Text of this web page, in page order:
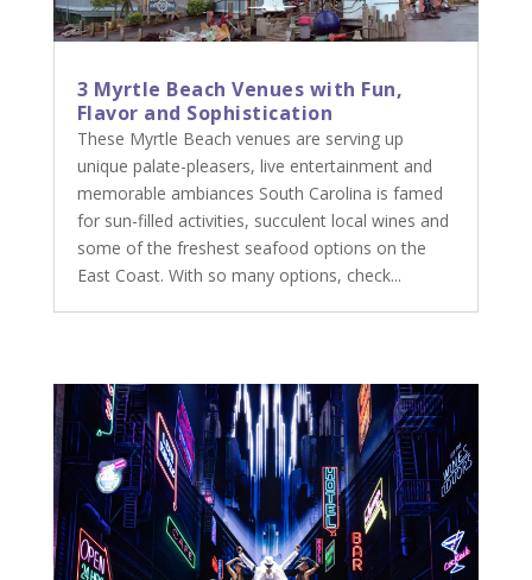
3 Myrtle Beach Venues with Fun,
Flavor and Sophistication
These Myrtle Beach venues are serving up
unique palate-pleasers, live entertainment and
memorable ambiances South Carolina is famed
for sun-filled activities, succulent local wines and
some of the freshest seafood options on the
East Coast. With so many options, check...